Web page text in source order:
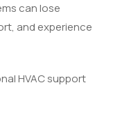
can lose
and experience
HVAC support